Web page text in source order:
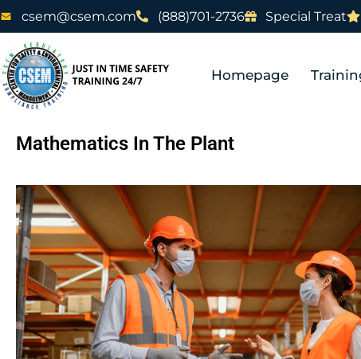
csem@csem.com (888)701-2736 Special Treat
Homepage
Mathematics In The Plant